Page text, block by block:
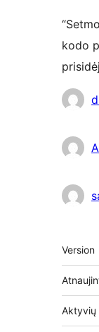
kodo
Version
Aktyvių